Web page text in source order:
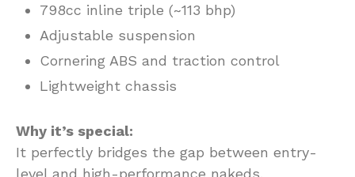
798cc inline triple (~113 bhp)
Adjustable suspension
Cornering ABS and traction control
Lightweight chassis
Why it’s special:
It perfectly bridges the gap between entry-
level and high-performance nakeds.